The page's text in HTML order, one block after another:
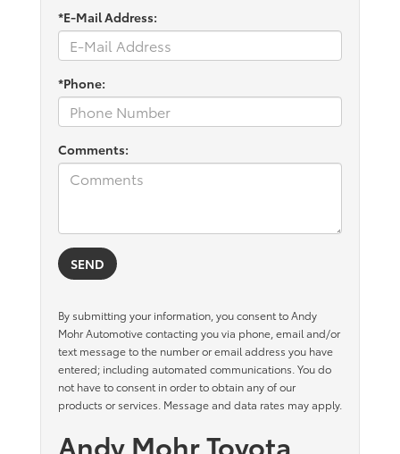
*E-Mail Address:
*Phone:
Comments:
By submitting your information, you consent to Andy
Mohr Automotive contacting you via phone, email and/or
text message to the number or email address you have
entered; including automated communications. You do
not have to consent in order to obtain any of our
products or services. Message and data rates may apply.
Andy Mohr Toyota